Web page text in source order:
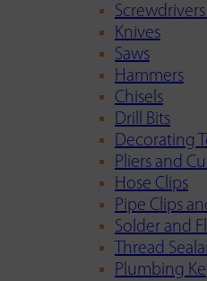
Knives
Saws
Hammers
Chisels
Drill Bits
Decorating
Pliers and
Hose Clips
Pipe Clips
Solder and
Thread
Plumbing